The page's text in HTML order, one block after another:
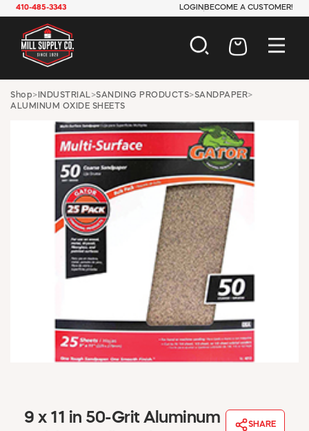
410-485-3343 LOGIN BECOME A CUSTOMER!
AUTOMOTIVE
CONSTRUCTION
ELECTRICAL
HARDWARE
INDUSTRIAL
JANITORIAL
LAWN & GARDEN
MAINTENANCE
OFFICE & STORE
PAINT & SUNDRIES
PLUMBING
SAFETY
WINDOW COVERINGS
WINTER ESSENTIALS
BECOME A CUSTOMER
MSD SHEETS
Shop> INDUSTRIAL>SANDING PRODUCTS>SANDPAPER>
ALUMINUM OXIDE SHEETS
9 x 11 in 50-Grit Aluminum
SHARE